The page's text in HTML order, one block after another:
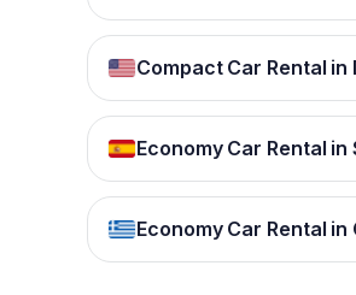
Compact Car Rental in
Economy Car Rental
Economy Car Rental in